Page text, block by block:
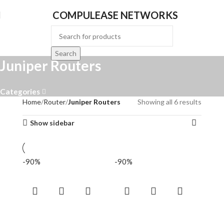
COMPULEASE NETWORKS
Search
Juniper Routers
Categories
Home Router Juniper Routers Showing all 6 results
Show sidebar
-90% -90%